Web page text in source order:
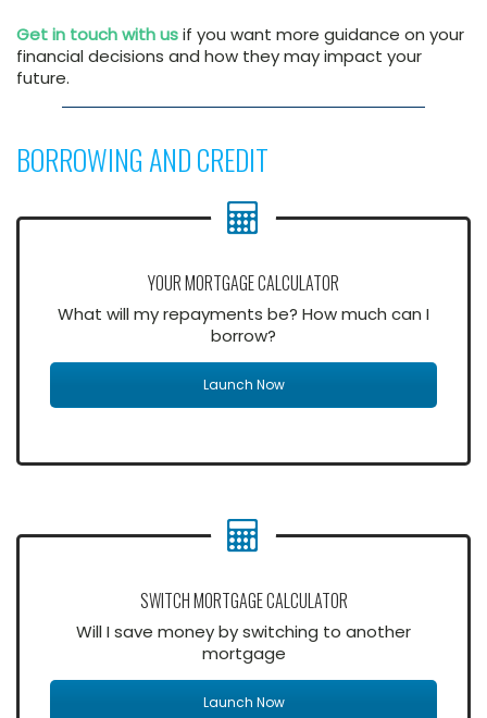
Get in touch with usif you want more guidance on your
financial decisions and how they may impact your
future.
BORROWING AND CREDIT
YOUR MORTGAGE CALCULATOR
What will my repayments be? How much can I
borrow?
Launch Now
SWITCH MORTGAGE CALCULATOR
Will I save money by switching to another
mortgage
Launch Now